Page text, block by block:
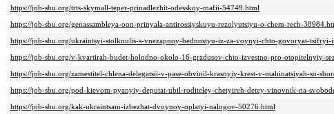
https://job-sbu.org/trts-skymall-teper-prinadlezhit-odesskoy-mafii-54749.html
https://job-sbu.org/genassambleya-oon-prinyala-antirossiyskuyu-rezolyutsiyu-o-chem-rech-
https://job-sbu.org/ukraintsyi-stolknulis-s-vnezapnoy-bednostyu-iz-za-voynyi-chto-govoryat-tsifryi-
https://job-sbu.org/v-kvartirah-budet-holodno-okolo-16-gradusov-chto-izvestno-pro-otopitelnyiy-
https://job-sbu.org/zamestitel-chlena-delegatsii-v-pase-obvinil-krasnyiy-krest-v-mahinatsiyah-so-
https://job-sbu.org/pod-kievom-pyanyiy-deputat-ubil-roditeley-chetyireh-detey-vinovnik-na-
https://job-sbu.org/kak-ukraintsam-izbezhat-dvoynoy-oplatyi-nalogov-50276.html